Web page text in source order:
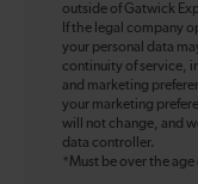
outside of Gatwick
If the legal company
your personal data
continuity of service,
and marketing
your marketing
will not change, and
data controller.
*Must be over the age